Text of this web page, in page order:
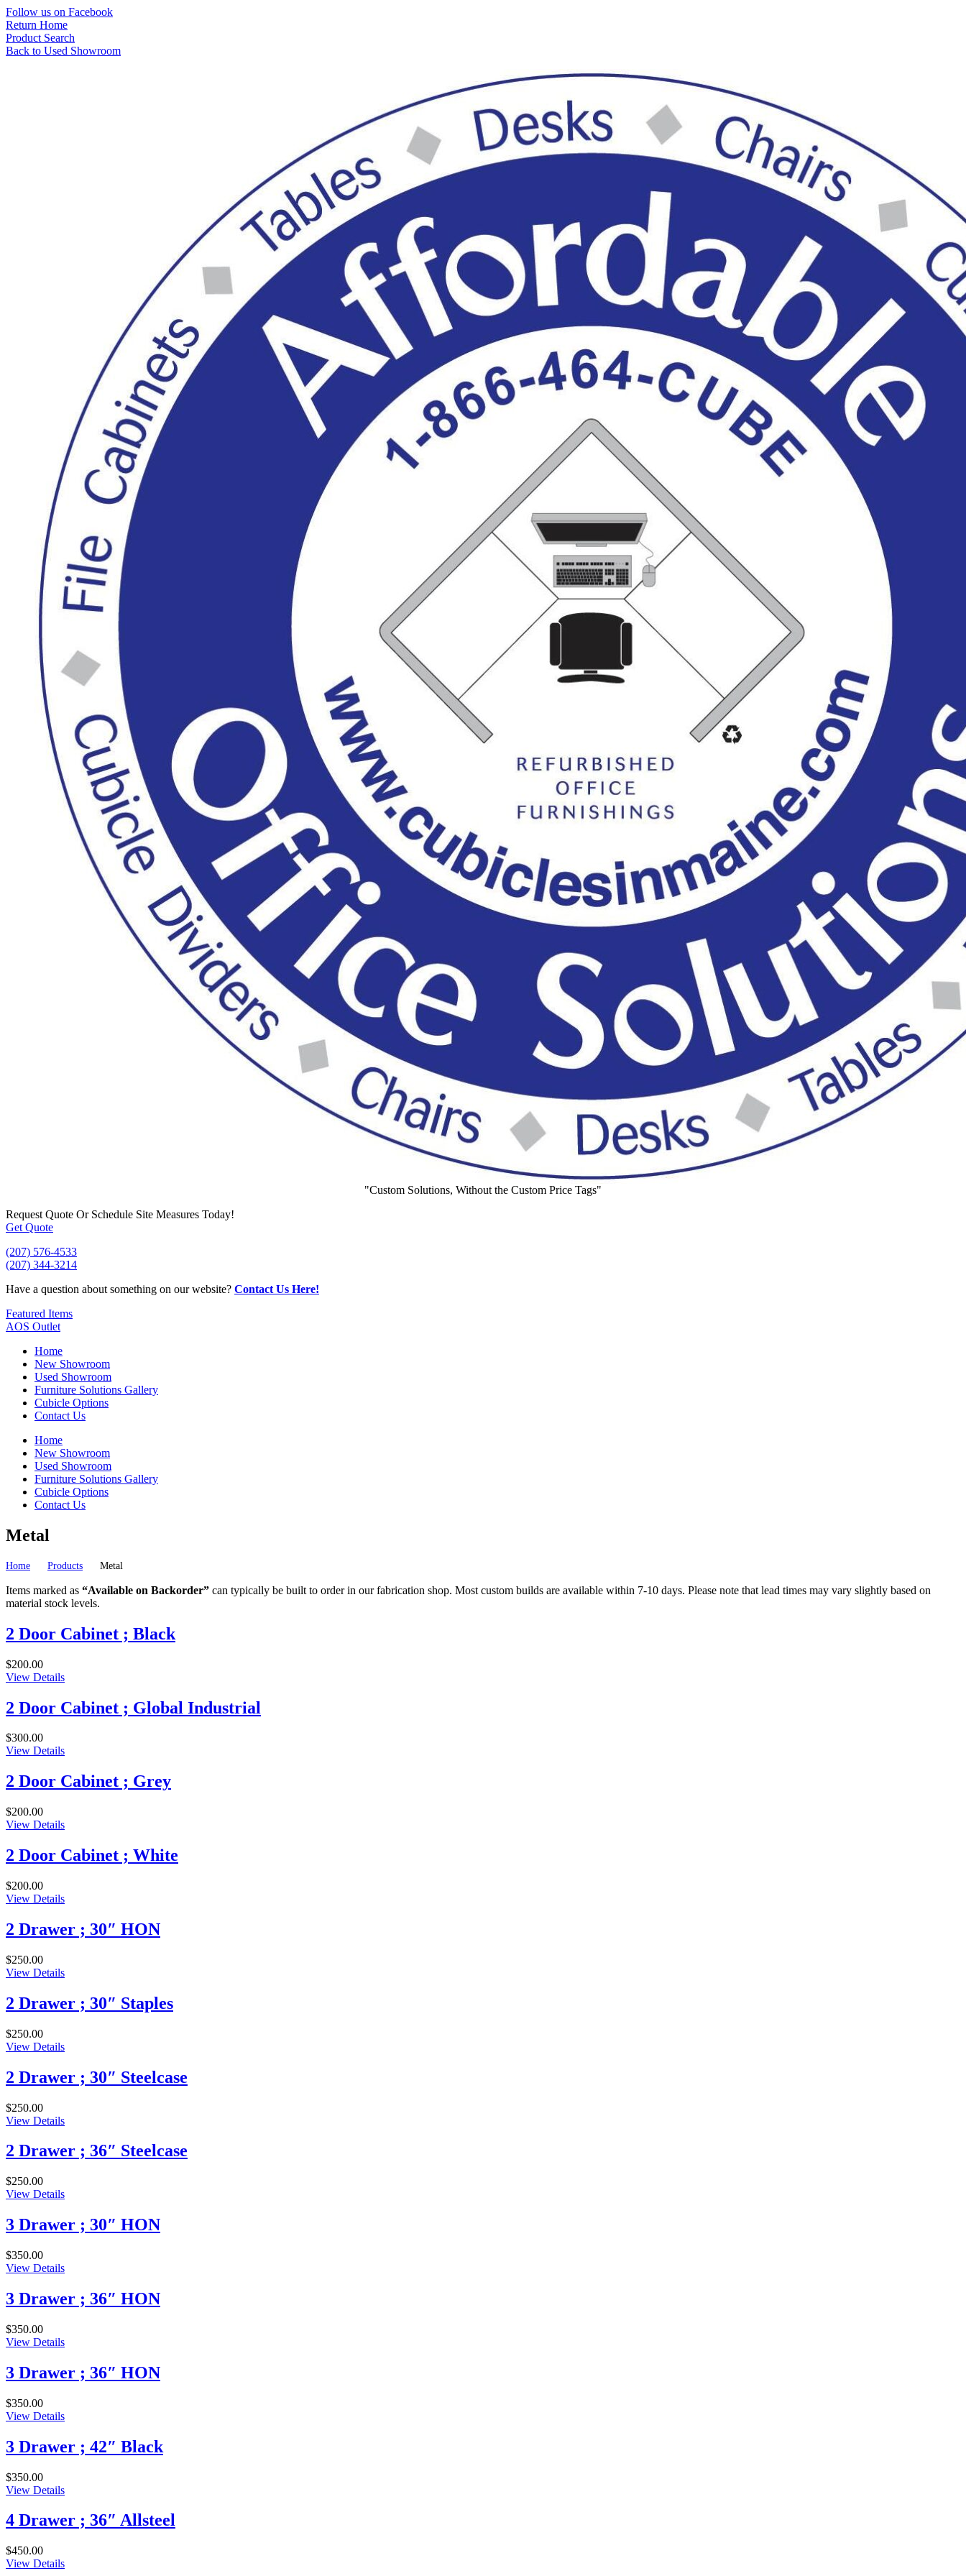
Skip
to
content
Follow us on Facebook
Return Home
Product Search
Back to Used Showroom
"Custom Solutions, Without the Custom Price Tags"
Request Quote Or Schedule Site Measures Today!
Get Quote
(207) 576-4533
(207) 344-3214
Have a question about something on our website? Contact Us Here!
Featured Items
AOS Outlet
Home
New Showroom
Used Showroom
Furniture Solutions Gallery
Cubicle Options
Contact Us
Home
New Showroom
Used Showroom
Furniture Solutions Gallery
Cubicle Options
Contact Us
Metal
Home Products Metal
Items marked as “Available on Backorder” can typically be built to order in our fabrication shop. Most custom builds are available within 7-10 days. Please note that lead times may vary slightly based on
material stock levels.
2 Door Cabinet ; Black
$200.00
View Details
2 Door Cabinet ; Global Industrial
$300.00
View Details
2 Door Cabinet ; Grey
$200.00
View Details
2 Door Cabinet ; White
$200.00
View Details
2 Drawer ; 30″ HON
$250.00
View Details
2 Drawer ; 30″ Staples
$250.00
View Details
2 Drawer ; 30″ Steelcase
$250.00
View Details
2 Drawer ; 36″ Steelcase
$250.00
View Details
3 Drawer ; 30″ HON
$350.00
View Details
3 Drawer ; 36″ HON
$350.00
View Details
3 Drawer ; 36″ HON
$350.00
View Details
3 Drawer ; 42″ Black
$350.00
View Details
4 Drawer ; 36″ Allsteel
$450.00
View Details